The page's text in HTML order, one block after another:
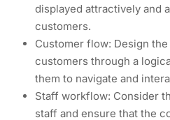
displayed attractively and
customers.
Customer flow: Design
customers through a
them to navigate and
Staff workflow: Consider
staff and ensure that the